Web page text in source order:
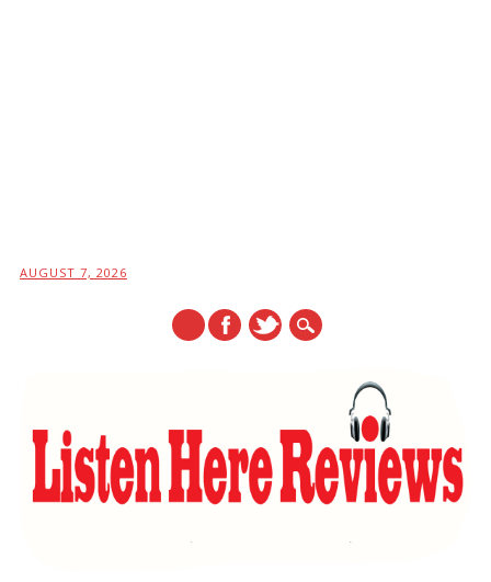
AUGUST 7, 2026